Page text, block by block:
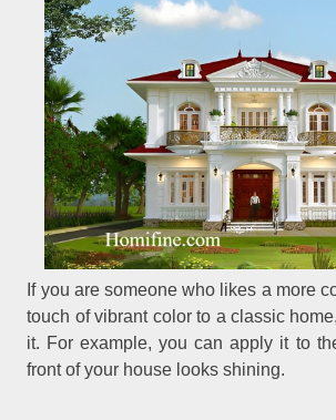
If you are someone who likes a more
touch of vibrant color to a classic
it. For example, you can apply it to
front of your house looks shining.